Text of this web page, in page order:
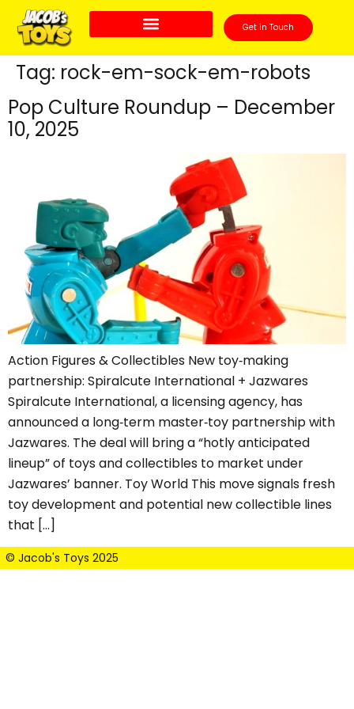
Get in Touch
Tag: rock-em-sock-em-robots
Pop Culture Roundup – December
10, 2025
Action Figures & Collectibles New toy‑making
partnership: Spiralcute International + Jazwares
Spiralcute International, a licensing agency, has
announced a long‑term master‑toy partnership with
Jazwares. The deal will bring a “hotly anticipated
lineup” of toys and collectibles to market under
Jazwares’ banner. Toy World This move signals fresh
toy development and potential new collectible lines
that […]
© Jacob's Toys 2025